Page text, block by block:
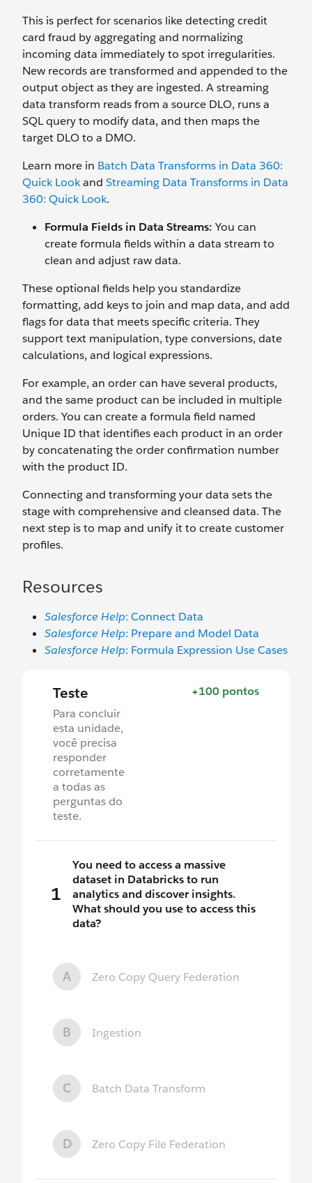
This is perfect for scenarios like detecting credit
card fraud by aggregating and normalizing
incoming data immediately to spot irregularities.
New records are transformed and appended to the
output object as they are ingested. A streaming
data transform reads from a source DLO, runs a
SQL query to modify data, and then maps the
target DLO to a DMO.
Learn more in Batch Data Transforms in Data 360:
Quick Lookand Streaming Data Transforms in Data
360: Quick Look.
Formula Fields in Data Streams: You can
create formula fields within a data stream to
clean and adjust raw data.
These optional fields help you standardize
formatting, add keys to join and map data, and add
flags for data that meets specific criteria. They
support text manipulation, type conversions, date
calculations, and logical expressions.
For example, an order can have several products,
and the same product can be included in multiple
orders. You can create a formula field named
Unique ID that identifies each product in an order
by concatenating the order confirmation number
with the product ID.
Connecting and transforming your data sets the
stage with comprehensive and cleansed data. The
next step is to map and unify it to create customer
profiles.
Resources
Salesforce Help: Connect Data
Salesforce Help: Prepare and Model Data
Salesforce Help: Formula Expression Use Cases